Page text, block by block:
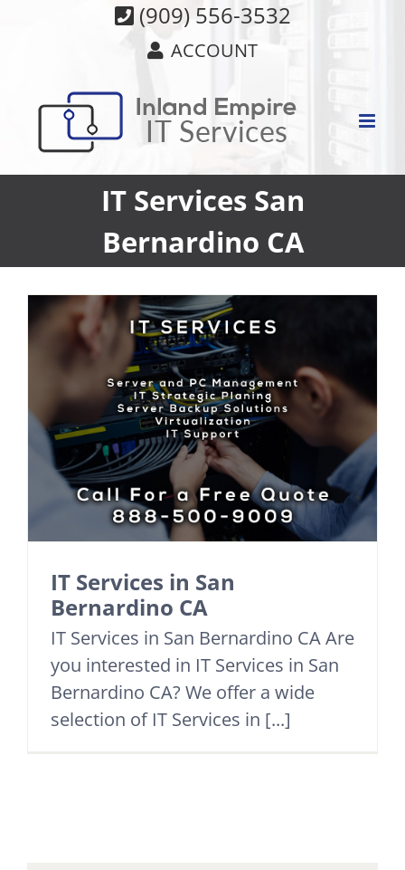
(909) 556-3532
ACCOUNT
IT Services San
Bernardino CA
IT Services in San
Bernardino CA
IT Services in San Bernardino CA Are
you interested in IT Services in San
Bernardino CA? We offer a wide
selection of IT Services in [...]